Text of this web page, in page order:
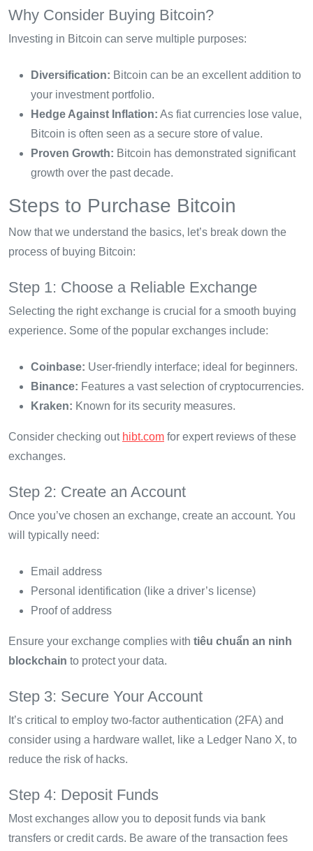
Why Consider Buying Bitcoin?
Investing in Bitcoin can serve multiple purposes:
Diversification: Bitcoin can be an excellent addition to
your investment portfolio.
Hedge Against Inflation: As fiat currencies lose value,
Bitcoin is often seen as a secure store of value.
Proven Growth: Bitcoin has demonstrated significant
growth over the past decade.
Steps to Purchase Bitcoin
Now that we understand the basics, let’s break down the
process of buying Bitcoin:
Step 1: Choose a Reliable Exchange
Selecting the right exchange is crucial for a smooth buying
experience. Some of the popular exchanges include:
Coinbase: User-friendly interface; ideal for beginners.
Binance: Features a vast selection of cryptocurrencies.
Kraken: Known for its security measures.
Consider checking out hibt.com for expert reviews of these
exchanges.
Step 2: Create an Account
Once you’ve chosen an exchange, create an account. You
will typically need:
Email address
Personal identification (like a driver’s license)
Proof of address
Ensure your exchange complies with tiêu chuẩn an ninh
blockchain to protect your data.
Step 3: Secure Your Account
It’s critical to employ two-factor authentication (2FA) and
consider using a hardware wallet, like a Ledger Nano X, to
reduce the risk of hacks.
Step 4: Deposit Funds
Most exchanges allow you to deposit funds via bank
transfers or credit cards. Be aware of the transaction fees